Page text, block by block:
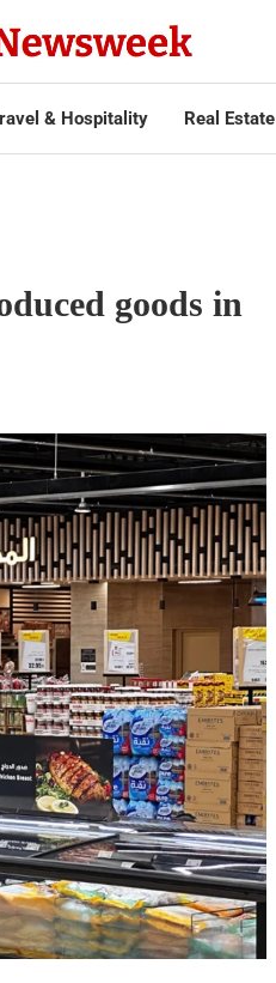
& Hospitality Real Estate
goods in